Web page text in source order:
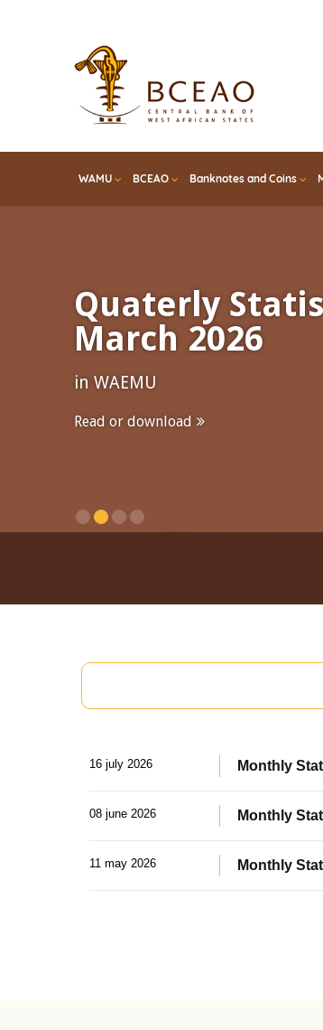
WAMU BCEAO Banknotes and Coins
Quaterly
March 2026
in WAEMU
Read or download
16 july 2026 Monthly
08 june 2026 Monthly
11 may 2026 Monthly